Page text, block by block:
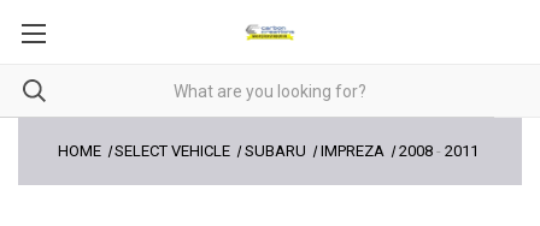
HOME SELECT VEHICLE SUBARU IMPREZA 2008- 2011